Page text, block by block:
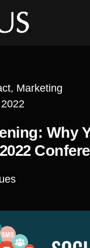
, Marketing
Why